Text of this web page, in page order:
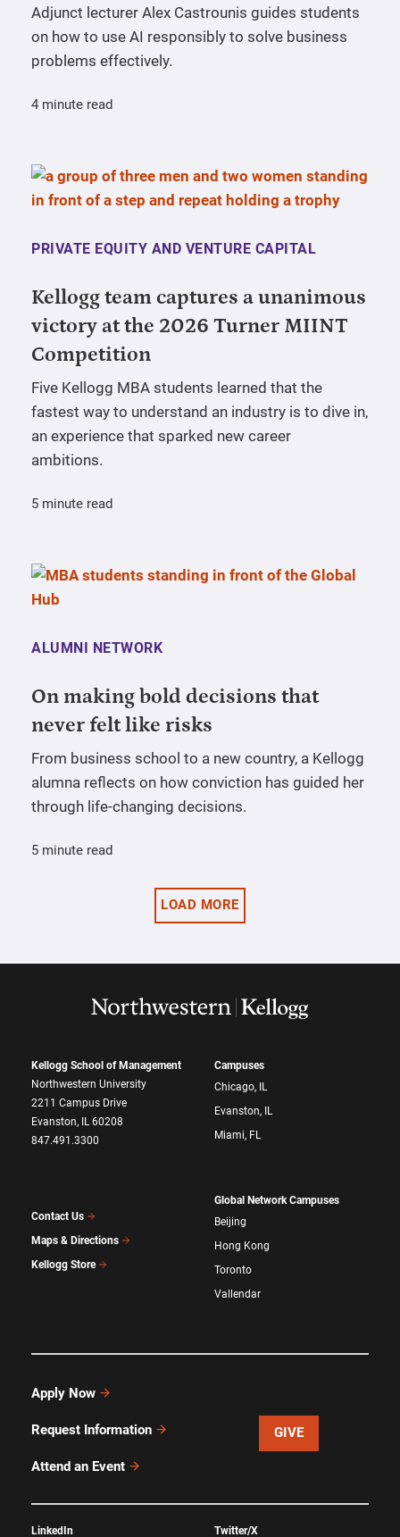
Adjunct lecturer Alex Castrounis guides students
on how to use AI responsibly to solve business
problems effectively.
4 minute read
PRIVATE EQUITY AND VENTURE CAPITAL
Kellogg team captures a unanimous
victory at the 2026 Turner MIINT
Competition
Five Kellogg MBA students learned that the
fastest way to understand an industry is to dive in,
an experience that sparked new career
ambitions.
5 minute read
ALUMNI NETWORK
On making bold decisions that
never felt like risks
From business school to a new country, a Kellogg
alumna reflects on how conviction has guided her
through life-changing decisions.
5 minute read
LOAD MORE
Kellogg School of Management
Northwestern University
2211 Campus Drive
Evanston, IL 60208
847.491.3300
Contact Us
Maps & Directions
Kellogg Store
Campuses
Chicago, IL
Evanston, IL
Miami, FL
Global Network Campuses
Beijing
Hong Kong
Toronto
Vallendar
Apply Now
Request Information
Attend an Event
GIVE
LinkedIn Twitter/X